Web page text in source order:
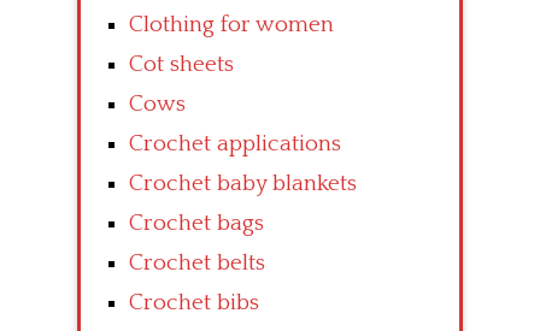
Clothing for women
Cot sheets
Cows
Crochet applications
Crochet baby blankets
Crochet bags
Crochet belts
Crochet bibs